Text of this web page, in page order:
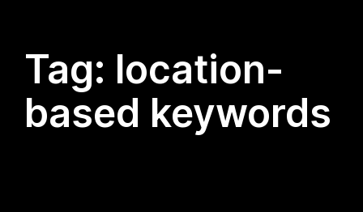
Tag: location-
based keywords